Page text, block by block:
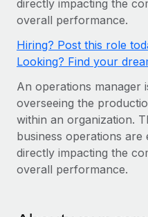
Onboard and manage
Outsource complex
INFRASTRUCTURE
Remote Embedded
Seamlessly integrate
Platform
GROWTH STAGE
Startups
Mid-market
Expand teams with
Enterprise
Contractor payout
Explore currency
contractors
LEARN WITH REMOTE
Research & Guides
Case studies
HR Glossary
Nederlands
Français
Deutsch
Español
Italiano
directly impacting the
overall performance.
Hiring? Post this role
Looking? Find your
An operations manager
overseeing the
within an organization.
business operations are
directly impacting the
overall performance.